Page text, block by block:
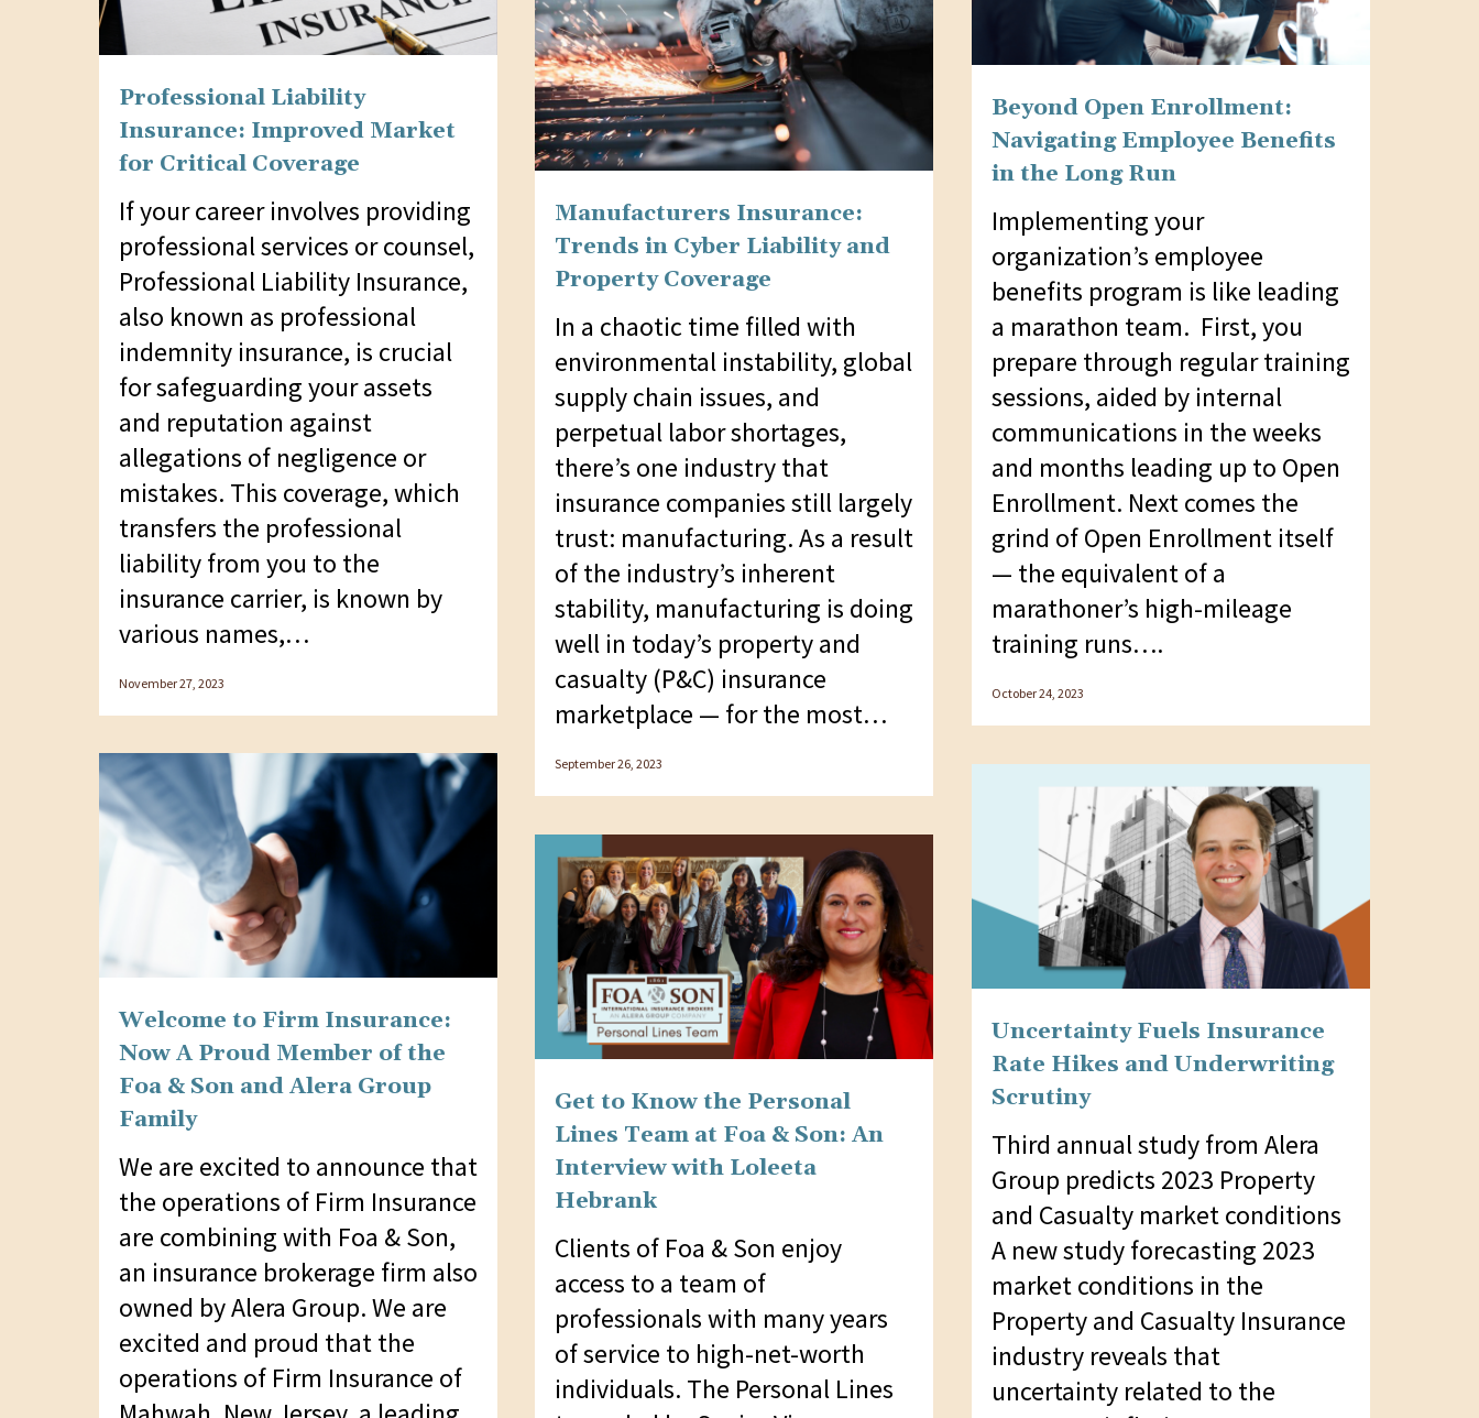
Professional Liability
Insurance: Improved Market
for Critical Coverage
If your career involves providing
professional services or counsel,
Professional Liability Insurance,
also known as professional
indemnity insurance, is crucial
for safeguarding your assets
and reputation against
allegations of negligence or
mistakes. This coverage, which
transfers the professional
liability from you to the
insurance carrier, is known by
various names,…
November 27, 2023
Beyond Open Enrollment:
Navigating Employee Benefits
in the Long Run
Implementing your
organization’s employee
benefits program is like leading
a marathon team. First, you
prepare through regular training
sessions, aided by internal
communications in the weeks
and months leading up to Open
Enrollment. Next comes the
grind of Open Enrollment itself
— the equivalent of a
marathoner’s high-mileage
training runs….
October 24, 2023
Manufacturers Insurance:
Trends in Cyber Liability and
Property Coverage
In a chaotic time filled with
environmental instability, global
supply chain issues, and
perpetual labor shortages,
there’s one industry that
insurance companies still largely
trust: manufacturing. As a result
of the industry’s inherent
stability, manufacturing is doing
well in today’s property and
casualty (P&C) insurance
marketplace — for the most…
September 26, 2023
Welcome to Firm Insurance:
Now A Proud Member of the
Foa & Son and Alera Group
Family
We are excited to announce that
the operations of Firm Insurance
are combining with Foa & Son,
an insurance brokerage firm also
owned by Alera Group. We are
excited and proud that the
operations of Firm Insurance of
Uncertainty Fuels Insurance
Rate Hikes and Underwriting
Scrutiny
Third annual study from Alera
Group predicts 2023 Property
and Casualty market conditions
A new study forecasting 2023
market conditions in the
Property and Casualty Insurance
industry reveals that
uncertainty related to the
Get to Know the Personal
Lines Team at Foa & Son: An
Interview with Loleeta
Hebrank
Clients of Foa & Son enjoy
access to a team of
professionals with many years
of service to high-net-worth
individuals. The Personal Lines